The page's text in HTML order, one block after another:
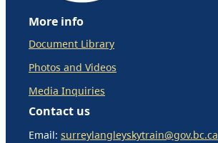
More info
Document Library
Photos and Videos
Media Inquiries
Contact us
Email: surreylangleyskytrain@gov.bc.ca